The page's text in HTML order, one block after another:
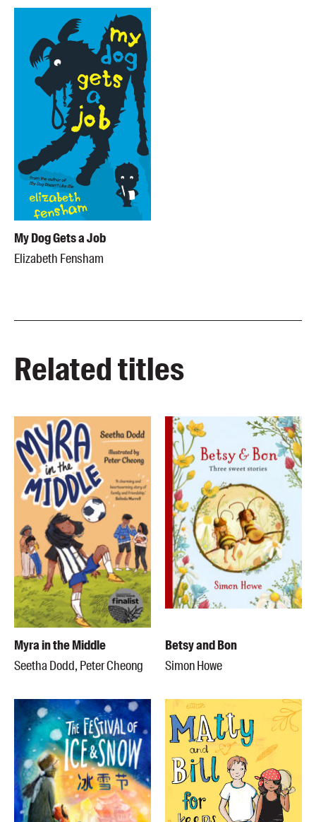
My Dog Gets a Job
Elizabeth Fensham
Related titles
Myra in the Middle
Seetha Dodd, Peter Cheong
Betsy and Bon
Simon Howe